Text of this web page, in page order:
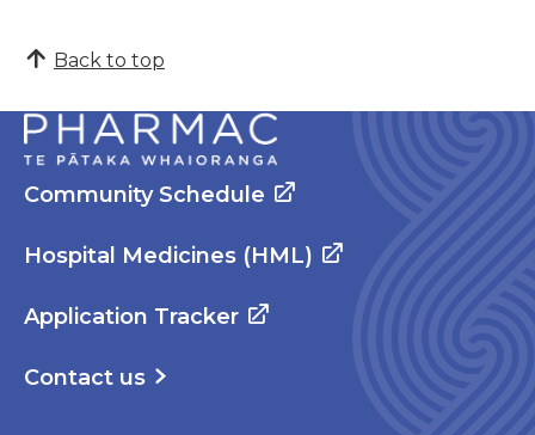
Back to top
Community Schedule
Hospital Medicines (HML)
Application Tracker
Contact us